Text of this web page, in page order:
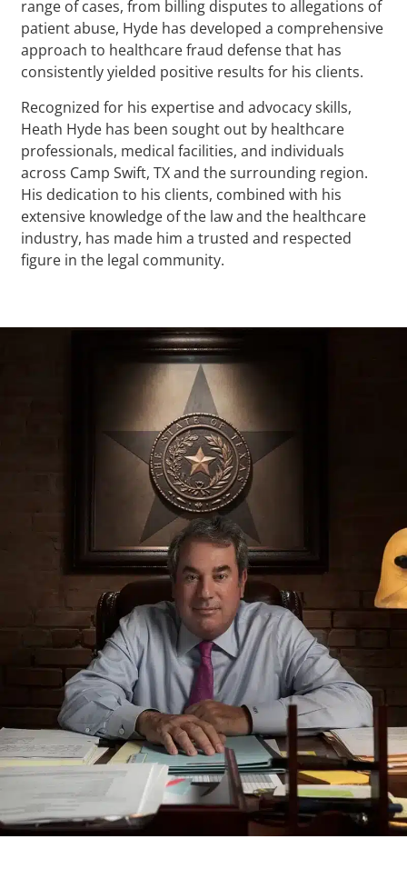
range of cases, from billing disputes to allegations of
patient abuse, Hyde has developed a comprehensive
approach to healthcare fraud defense that has
consistently yielded positive results for his clients.
Recognized for his expertise and advocacy skills,
Heath Hyde has been sought out by healthcare
professionals, medical facilities, and individuals
across Camp Swift, TX and the surrounding region.
His dedication to his clients, combined with his
extensive knowledge of the law and the healthcare
industry, has made him a trusted and respected
figure in the legal community.